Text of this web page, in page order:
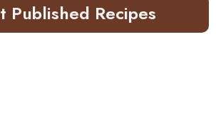
Published Recipes